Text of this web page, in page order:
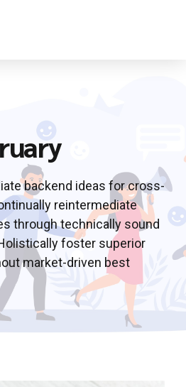
backend ideas for cross-
reintermediate
through technically sound
foster superior
market-driven best